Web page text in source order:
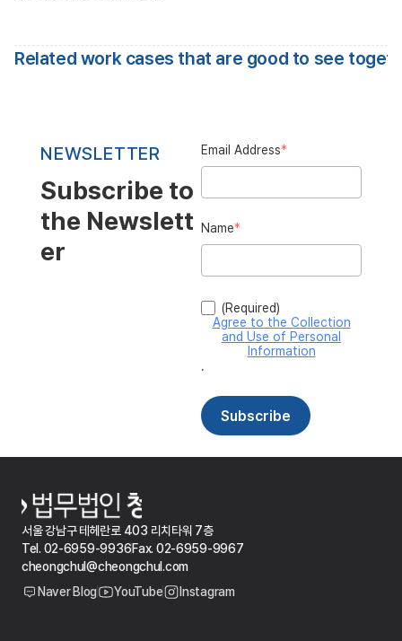
Related work cases that are good to see
서울 강남구 테헤란로 403 리치타워 7층
Tel. 02-6959-9936Fax. 02-6959-9967
cheongchul@cheongchul.com
Naver Blog
YouTube Instagram